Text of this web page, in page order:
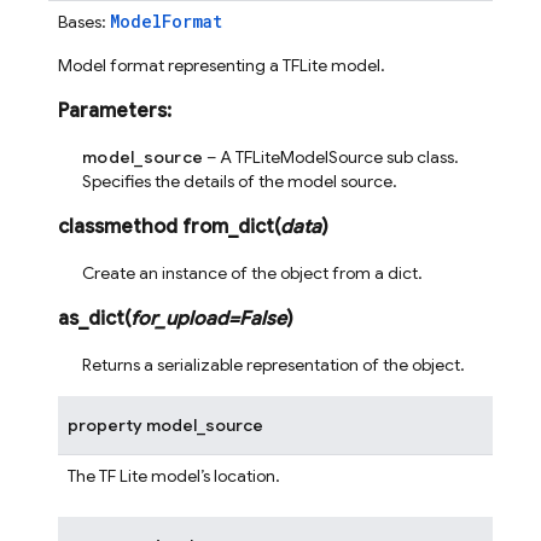
Bases: ModelFormat
Model format representing a TFLite model.
Parameters:
model_source – A TFLiteModelSource sub class.
Specifies the details of the model source.
classmethod from_dict(data)
Create an instance of the object from a dict.
as_dict(for_upload=False)
Returns a serializable representation of the object.
property model_source
The TF Lite model’s location.